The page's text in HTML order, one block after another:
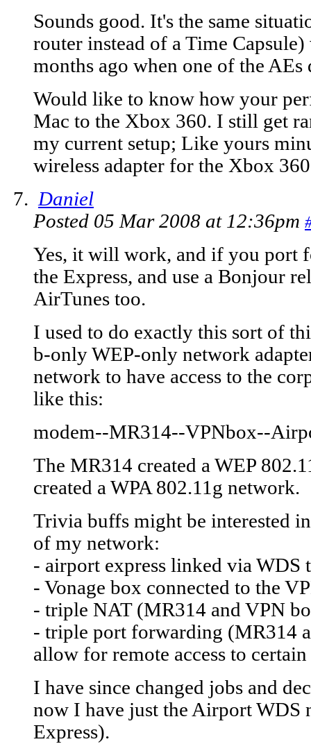
Sounds good. It's the same
router instead of a Time
months ago when one of the AEs
Would like to know how your
Mac to the Xbox 360. I still get
my current setup; Like yours
wireless adapter for the Xbox
Daniel
Posted 05 Mar 2008 at 12:36pm
Yes, it will work, and if you port
the Express, and use a Bonjour
AirTunes too.
I used to do exactly this sort of
b-only WEP-only network
network to have access to the
like this:
modem--MR314--VPNbox--
The MR314 created a WEP
created a WPA 802.11g network.
Trivia buffs might be interested
of my network:
- airport express linked via WDS
- Vonage box connected to the
- triple NAT (MR314 and VPN
- triple port forwarding (MR314
allow for remote access to
I have since changed jobs and
now I have just the Airport WDS
Express).